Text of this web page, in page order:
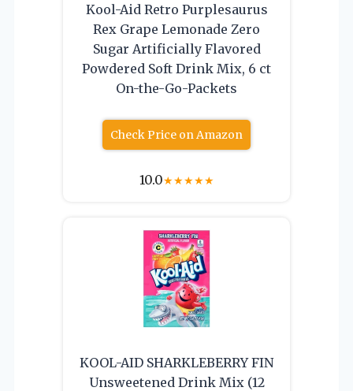
Kool-Aid Retro Purplesaurus
Rex Grape Lemonade Zero
Sugar Artificially Flavored
Powdered Soft Drink Mix, 6 ct
On-the-Go-Packets
Check Price on Amazon
10.0★★★★★
KOOL-AID SHARKLEBERRY FIN
Unsweetened Drink Mix (12